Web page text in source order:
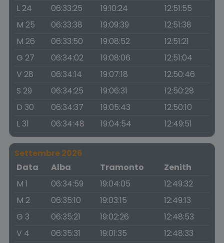
L 24
06:33:25 19:10:24
12:51:55
M 25
06:33:38 19:09:39
12:51:38
M 26
06:33:50 19:08:52
12:51:21
G 27
06:34:02 19:08:06
12:51:04
V 28
06:34:14 19:07:18
12:50:46
S 29
06:34:25 19:06:31
12:50:28
D 30
06:34:37 19:05:43
12:50:10
L 31
06:34:48 19:04:54 12:49:51
Settembre 2026
Data
Alba Tramonto
Zenith
M 1
06:34:59 19:04:05
12:49:32
M 2
06:35:10 19:03:15
12:49:13
G 3
06:35:21 19:02:26
12:48:53
V 4
06:35:31 19:01:35
12:48:33